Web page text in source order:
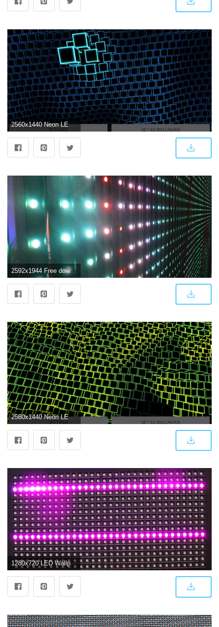
2560x1440 Neon LED Cubes Particles 3D Live Wallpaper for Android - APK Download
2592x1944 Free download led display led screen led strip stage background full
2560x1440 Neon LED Cubes Particles 3D Live Wallpaper for Android - APK Download
1280x720 LED Wallpaper Screen #32P7FCU Picserio - Picserio.com